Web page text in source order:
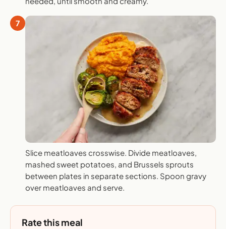
7
Slice meatloaves crosswise. Divide meatloaves,
mashed sweet potatoes, and Brussels sprouts
between plates in separate sections. Spoon gravy
over meatloaves and serve.
Rate this meal